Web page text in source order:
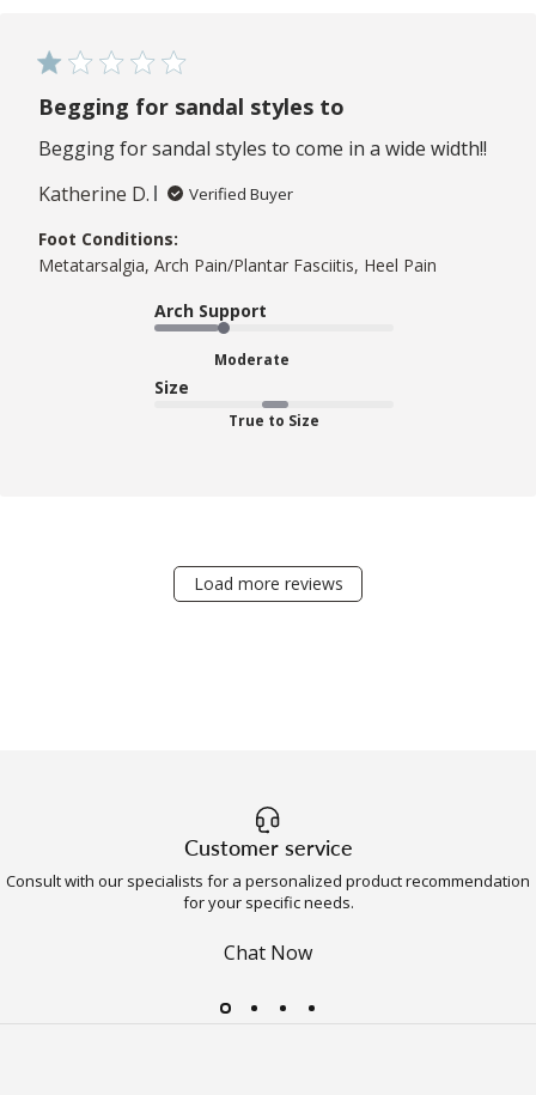
Begging for sandal styles to
Begging for sandal styles to come in a wide width!!
Katherine D.
Verified Buyer
Foot Conditions:
Metatarsalgia, Arch Pain/Plantar Fasciitis, Heel Pain
Arch Support
Moderate
Size
True to Size
Load more reviews
Customer service
Consult with our specialists for a personalized product recommendation
for your specific needs.
Chat Now